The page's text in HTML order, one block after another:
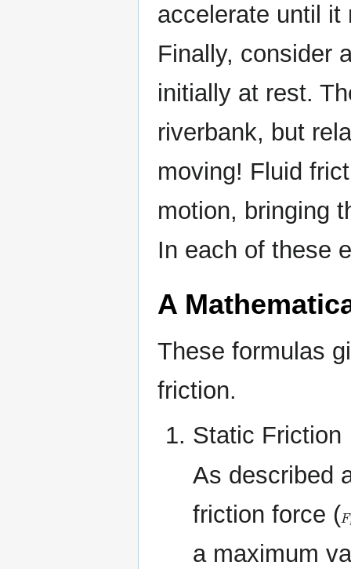
accelerate until it
Finally, consider
initially at rest.
riverbank, but
moving! Fluid
motion, bringing
In each of these
A
These formulas
friction.
Static Friction
As described
friction force (F
a maximum